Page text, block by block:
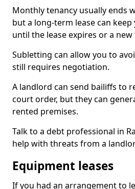
Monthly tenancy usually ends
but a long-term lease can
until the lease expires or a
Subletting can allow you to
still requires negotiation.
A landlord can send bailiffs to
court order, but they can
rented premises.
Talk to a debt professional in
help with threats from a
Equipment leases
If you had an arrangement to